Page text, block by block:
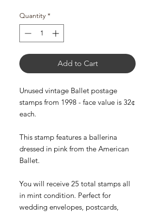
Quantity *
Add to Cart
Unused vintage Ballet postage
stamps from 1998 - face value is 32¢
each.
This stamp features a ballerina
dressed in pink from the American
Ballet.
You will receive 25 total stamps all
in mint condition. Perfect for
wedding envelopes, postcards,